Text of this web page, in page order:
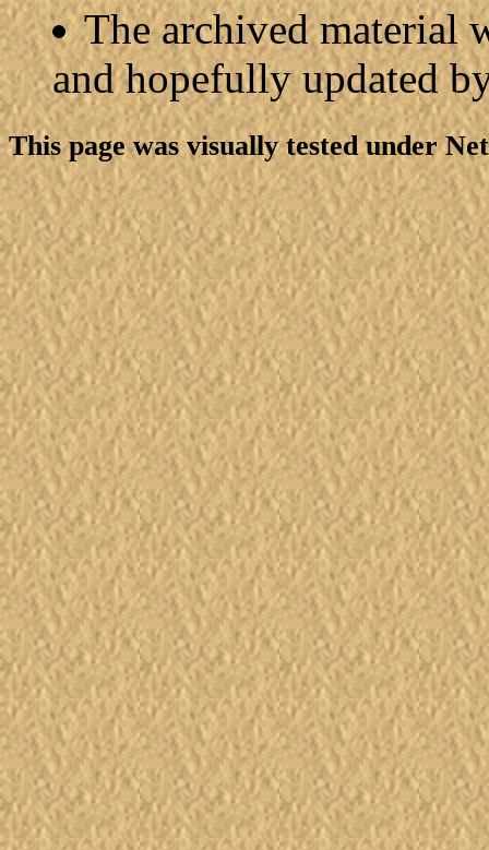
The archived material
and hopefully updated
This page was visually tested under